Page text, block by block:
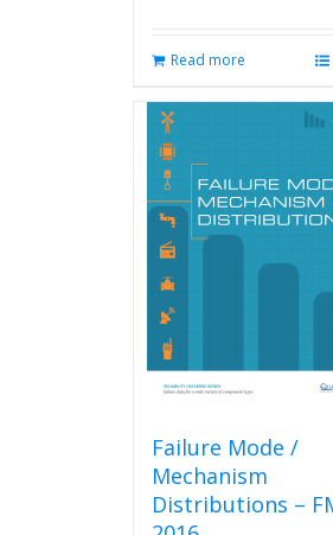
Read more
Failure Mode /
Mechanism
Distributions –